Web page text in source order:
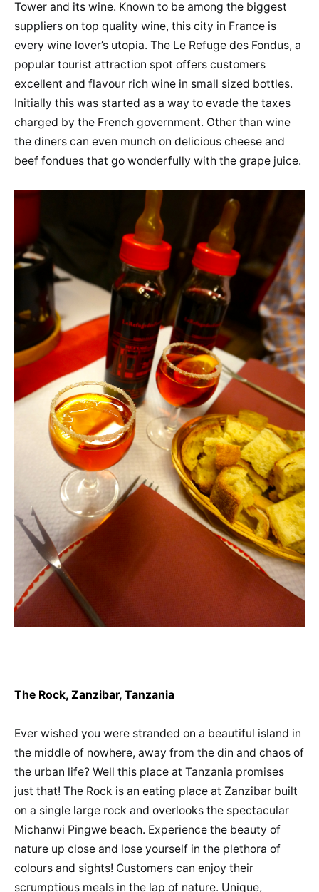
Tower and its wine. Known to be among the biggest
suppliers on top quality wine, this city in France is
every wine lover’s utopia. The Le Refuge des Fondus, a
popular tourist attraction spot offers customers
excellent and flavour rich wine in small sized bottles.
Initially this was started as a way to evade the taxes
charged by the French government. Other than wine
the diners can even munch on delicious cheese and
beef fondues that go wonderfully with the grape juice.
The Rock, Zanzibar, Tanzania
Ever wished you were stranded on a beautiful island in
the middle of nowhere, away from the din and chaos of
the urban life? Well this place at Tanzania promises
just that! The Rock is an eating place at Zanzibar built
on a single large rock and overlooks the spectacular
Michanwi Pingwe beach. Experience the beauty of
nature up close and lose yourself in the plethora of
colours and sights! Customers can enjoy their
scrumptious meals in the lap of nature. Unique,